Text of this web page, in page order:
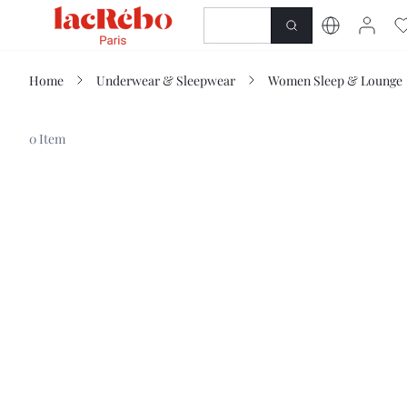
SHOP
Home Underwear & Sleepwear Women Sleep & Lounge
0 Item